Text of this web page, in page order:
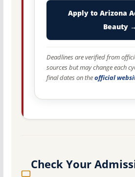
Apply to Arizona
Beauty →
Deadlines are verified from
sources but may change each
final dates on theofficial
Check Your